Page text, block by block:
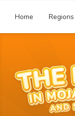
Home Regions